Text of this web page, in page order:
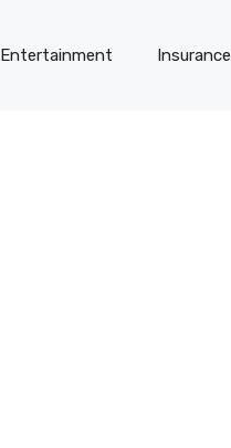
Entertainment Insurance